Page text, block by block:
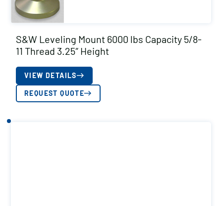
S&W Leveling Mount 6000 lbs Capacity 5/8-
11 Thread 3.25″ Height
VIEW DETAILS
REQUEST QUOTE